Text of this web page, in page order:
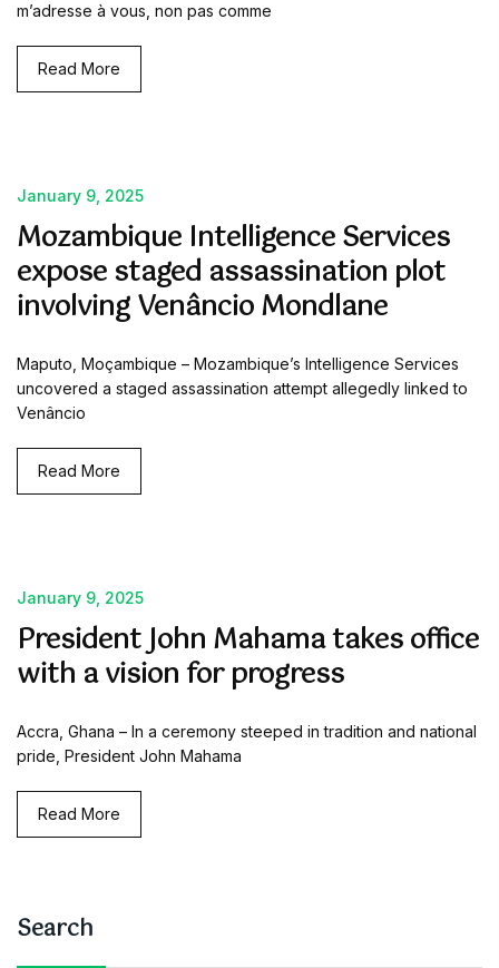
m’adresse à vous, non pas comme
Read More
January 9, 2025
Mozambique Intelligence Services
expose staged assassination plot
involving Venâncio Mondlane
Maputo, Moçambique – Mozambique’s Intelligence Services
uncovered a staged assassination attempt allegedly linked to
Venâncio
Read More
January 9, 2025
President John Mahama takes office
with a vision for progress
Accra, Ghana – In a ceremony steeped in tradition and national
pride, President John Mahama
Read More
Search